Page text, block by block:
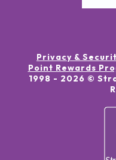
Privacy &
Point Rewards
1998 - 2026 ©